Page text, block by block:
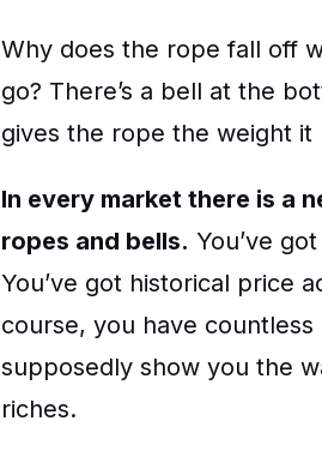
Why does the rope fall off
go? There’s a bell at the
gives the rope the weight it
In every market there is a
ropes and bells. You’ve
You’ve got historical price
course, you have
supposedly show you the
riches.